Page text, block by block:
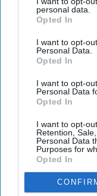
personal data.
Opted In
I want to opt-
Personal Data.
Opted In
I want to opt-
Personal Data
Opted In
I want to opt-
Retention,
Personal Data
Purposes for
Opted In